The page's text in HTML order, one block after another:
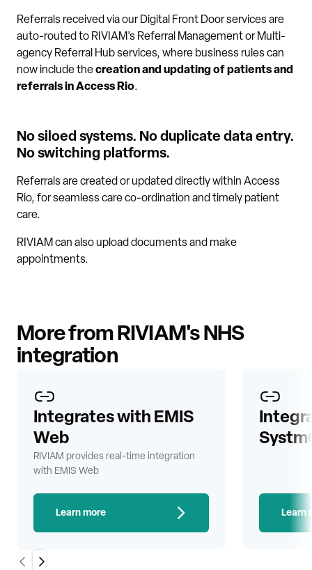
Referrals received via our Digital Front Door services are
auto-routed to RIVIAM’s Referral Management or Multi-
agency Referral Hub services, where business rules can
now include thecreation and updating of patients and
referrals in Access Rio.
No siloed systems. No duplicate data entry.
No switching platforms.
Referrals are created or updated directly within Access
Rio, for seamless care co-ordination and timely patient
care.
RIVIAM can also upload documents and make
appointments.
More from RIVIAM's NHS
integration
Scroll LeftScroll Right
Integrates with EMIS
Web
RIVIAM provides real-time integration
with EMIS Web
Learn more Learn